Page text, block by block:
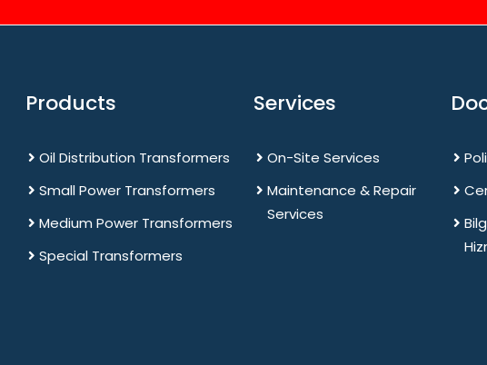
Products
Oil Distribution Transformers
Small Power Transformers
Medium Power Transformers
Special Transformers
Services
On-Site Services
Maintenance & Repair
Services